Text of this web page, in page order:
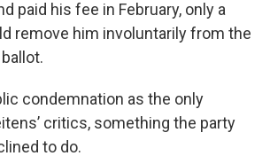
paid his fee in February, only a
remove him involuntarily from the
condemnation as the only
critics, something the party
to do.